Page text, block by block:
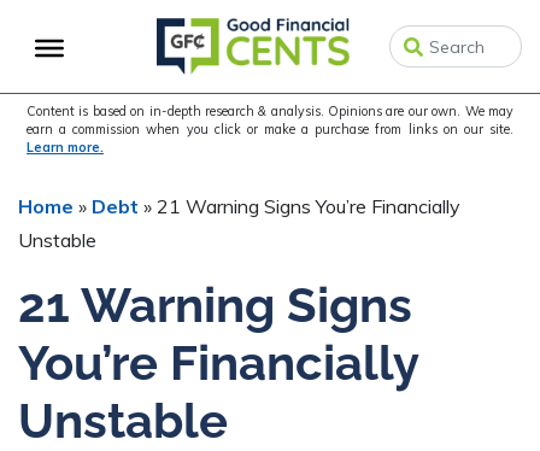
to
navigation
to
content
to
sidebar
Content is based on in-depth research & analysis. Opinions are our own. We may
earn a commission when you click or make a purchase from links on our site.
Learn more.
Home » Debt » 21 Warning Signs You’re Financially
Unstable
21 Warning Signs
You’re Financially
Unstable